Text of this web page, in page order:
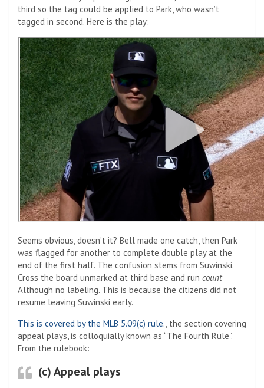
third so the tag could be applied to Park, who wasn’t
tagged in second. Here is the play:
Seems obvious, doesn’t it? Bell made one catch, then Park
was flagged for another to complete double play at the
end of the first half. The confusion stems from Suwinski.
Cross the board unmarked at third base and run count
Although no labeling. This is because the citizens did not
resume leaving Suwinski early.
This is covered by the MLB 5.09(c) rule. , the section covering
appeal plays, is colloquially known as “The Fourth Rule”.
From the rulebook:
(c) Appeal plays